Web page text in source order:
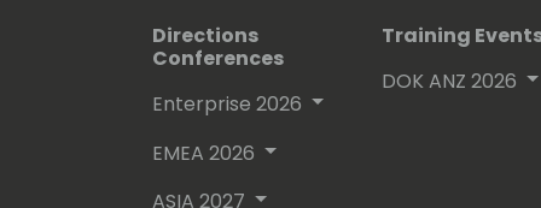
Directions
Conferences
Enterprise 2026
EMEA 2026
ASIA 2027
Training
DOK ANZ 2026